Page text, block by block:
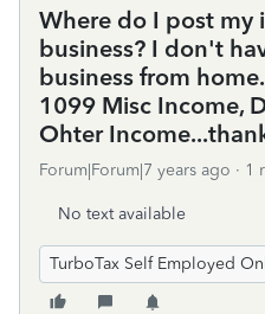
Where do I post my
business? I don't
business from
1099 Misc Income,
Ohter
Forum|Forum|7 years ago 1
No text available
TurboTax Self Employed